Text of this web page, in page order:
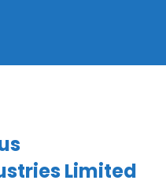
Limited